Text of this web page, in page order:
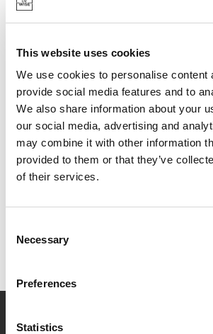
This website uses cookies
We use cookies to personalise content
provide social media features and to
We also share information about your
our social media, advertising and
may combine it with other information
provided to them or that they’ve
of their services.
Selection
Necessary
Preferences
Statistics
HEAT-RESISTANT UP TO 100°.
TIMELESS DESIGN.
DISHWASHER SAFE.
SPECIFICATIONS